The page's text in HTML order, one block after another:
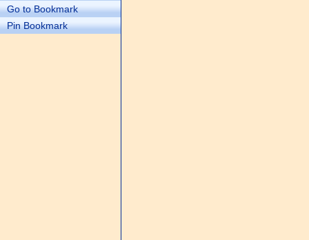
Go to Bookmark
Pin Bookmark